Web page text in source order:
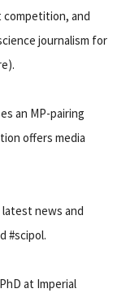
and
journalism for
an MP-pairing
offers media
news and
#scipol.
at Imperial